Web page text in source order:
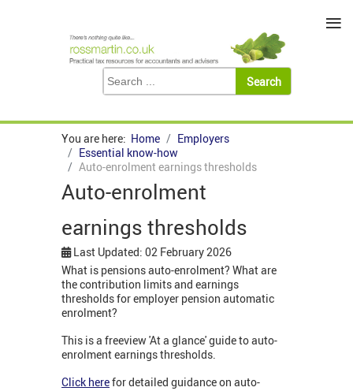
You are here: Home
Employers
Essential know-how
Auto-enrolment earnings thresholds
Auto-enrolment
earnings thresholds
Last Updated: 02 February 2026
What is pensions auto-enrolment? What are
the contribution limits and earnings
thresholds for employer pension automatic
enrolment?
This is a freeview 'At a glance' guide to auto-
enrolment earnings thresholds.
Click herefor detailed guidance on auto-
≡